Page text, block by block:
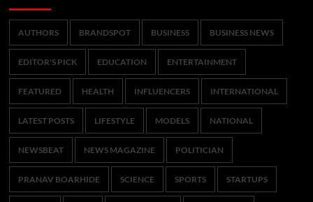
AUTHORS BRANDSPOT BUSINESS BUSINESS NEWS
EDITOR'S PICK EDUCATION ENTERTAINMENT
FEATURED HEALTH INFLUENCERS INTERNATIONAL
LATEST POSTS LIFESTYLE MODELS NATIONAL
NEWSBEAT NEWS MAGAZINE POLITICIAN
PRANAV BOARHIDE SCIENCE SPORTS STARTUPS